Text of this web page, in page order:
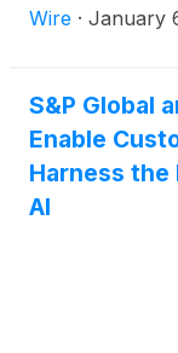
Plaza, part of
solidifying
businesses
Wire · January
S&P Global
Enable
Harness the
AI